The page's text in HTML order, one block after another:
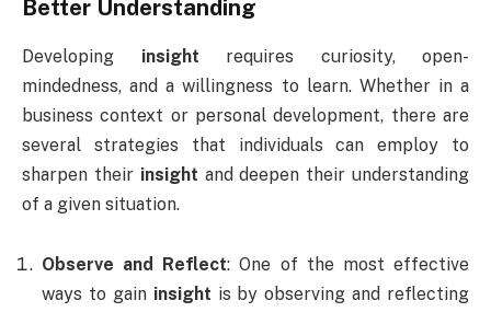
Better Understanding
Developing insight requires curiosity, open-
mindedness, and a willingness to learn. Whether in a
business context or personal development, there are
several strategies that individuals can employ to
sharpen their insight and deepen their understanding
of a given situation.
Observe and Reflect: One of the most effective
ways to gain insight is by observing and reflecting